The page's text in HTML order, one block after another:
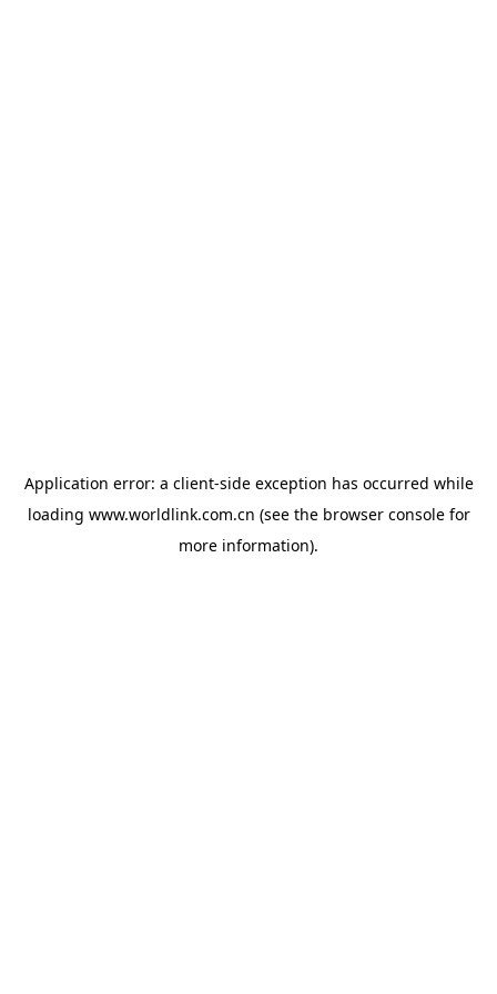
Application error: a client-side exception has occurred while
loading www.worldlink.com.cn (see the browser consolefor
more information).